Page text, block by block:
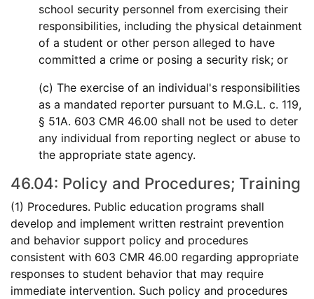
school security personnel from exercising their
responsibilities, including the physical detainment
of a student or other person alleged to have
committed a crime or posing a security risk; or
(c) The exercise of an individual's responsibilities
as a mandated reporter pursuant to M.G.L. c. 119,
§ 51A. 603 CMR 46.00 shall not be used to deter
any individual from reporting neglect or abuse to
the appropriate state agency.
46.04: Policy and Procedures; Training
(1) Procedures. Public education programs shall
develop and implement written restraint prevention
and behavior support policy and procedures
consistent with 603 CMR 46.00 regarding appropriate
responses to student behavior that may require
immediate intervention. Such policy and procedures